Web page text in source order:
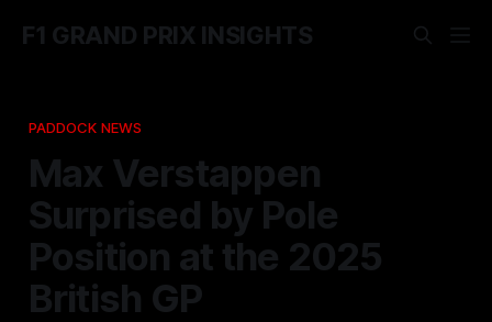
F1 GRAND PRIX INSIGHTS
PADDOCK NEWS
Max Verstappen
Surprised by Pole
Position at the 2025
British GP